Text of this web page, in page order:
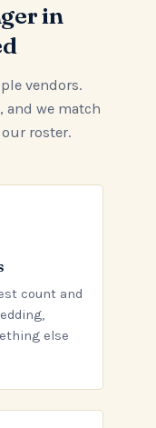
in
vendors.
and we match
roster.
count and
else